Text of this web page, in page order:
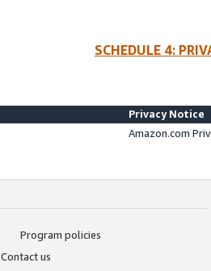
SCHEDULE 4:
Privacy Notice
Amazon.com
Program policies
Contact us